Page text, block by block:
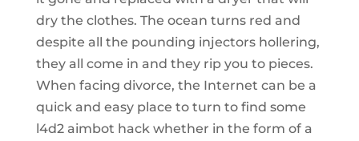
dry the clothes. The ocean turns red and
despite all the pounding injectors hollering,
they all come in and they rip you to pieces.
When facing divorce, the Internet can be a
quick and easy place to turn to find some
l4d2 aimbot hack whether in the form of a